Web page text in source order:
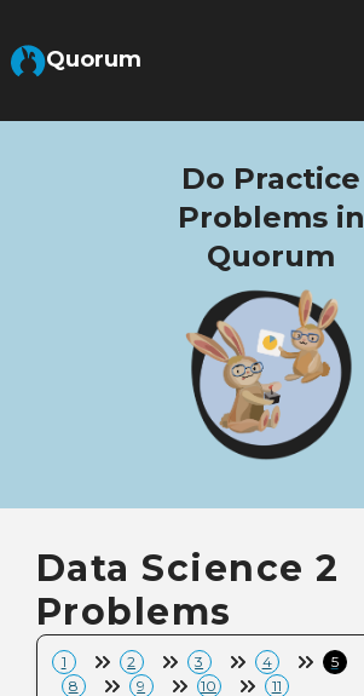
Quorum
Do Practice
Problems in
Quorum
Data Science 2
Problems
1 2 3 4 5
8
9 10 11